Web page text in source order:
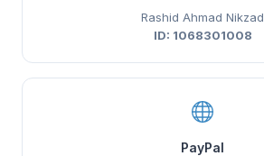
Rashid Ahmad Nikzad
ID: 1068301008
PayPal